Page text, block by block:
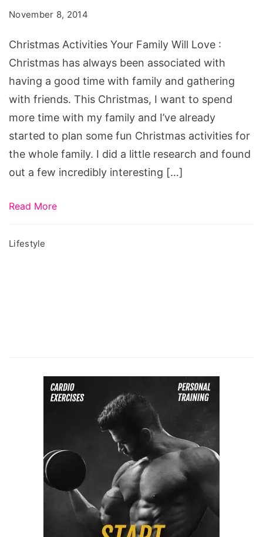
Love
November 8, 2014
Christmas Activities Your Family Will Love :
Christmas has always been associated with
having a good time with family and gathering
with friends. This Christmas, I want to spend
more time with my family and I’ve already
started to plan some fun Christmas activities for
the whole family. I did a little research and found
out a few incredibly interesting […]
Read More
Lifestyle